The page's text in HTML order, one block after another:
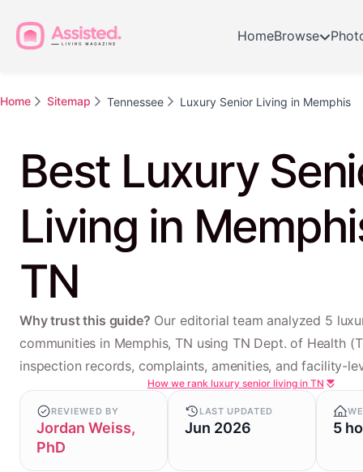
HomeBrowse
Home Sitemap Tennessee Luxury Senior Living in Memphis
Best Luxury
Living in
TN
Why trust this guide? Our editorial team analyzed 5
communities in Memphis, TN using TN Dept. of Health
inspection records, complaints, amenities, and facility-
How we rank luxury senior living in TN
REVIEWED BY
Jordan Weiss,
PhD
LAST UPDATED
Jun 2026 5